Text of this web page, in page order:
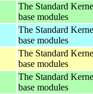
The Standard
base modules
The Standard
base modules
The Standard
base modules
The Standard
base modules